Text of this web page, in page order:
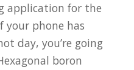
application for the
your phone has
day, you’re going
boron